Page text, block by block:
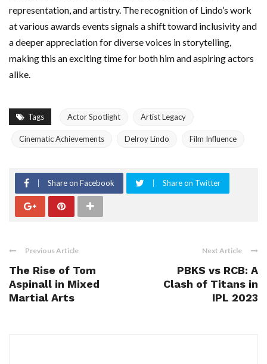
representation, and artistry. The recognition of Lindo’s work
at various awards events signals a shift toward inclusivity and
a deeper appreciation for diverse voices in storytelling,
making this an exciting time for both him and aspiring actors
alike.
Tags Actor Spotlight Artist Legacy
Cinematic Achievements Delroy Lindo Film Influence
Share on Facebook Share on Twitter
Previous Article
The Rise of Tom
Aspinall in Mixed
Martial Arts
Next Article
PBKS vs RCB: A
Clash of Titans in
IPL 2023